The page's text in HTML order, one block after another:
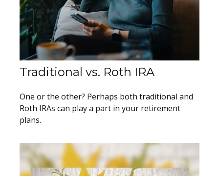
Traditional vs. Roth IRA
One or the other? Perhaps both traditional and
Roth IRAs can play a part in your retirement
plans.